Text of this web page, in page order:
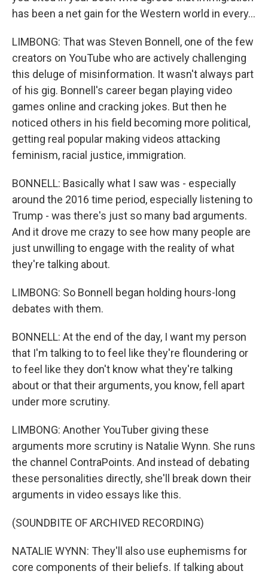
has been a net gain for the Western world in every...
LIMBONG: That was Steven Bonnell, one of the few
creators on YouTube who are actively challenging
this deluge of misinformation. It wasn't always part
of his gig. Bonnell's career began playing video
games online and cracking jokes. But then he
noticed others in his field becoming more political,
getting real popular making videos attacking
feminism, racial justice, immigration.
BONNELL: Basically what I saw was - especially
around the 2016 time period, especially listening to
Trump - was there's just so many bad arguments.
And it drove me crazy to see how many people are
just unwilling to engage with the reality of what
they're talking about.
LIMBONG: So Bonnell began holding hours-long
debates with them.
BONNELL: At the end of the day, I want my person
that I'm talking to to feel like they're floundering or
to feel like they don't know what they're talking
about or that their arguments, you know, fell apart
under more scrutiny.
LIMBONG: Another YouTuber giving these
arguments more scrutiny is Natalie Wynn. She runs
the channel ContraPoints. And instead of debating
these personalities directly, she'll break down their
arguments in video essays like this.
(SOUNDBITE OF ARCHIVED RECORDING)
NATALIE WYNN: They'll also use euphemisms for
core components of their beliefs. If talking about